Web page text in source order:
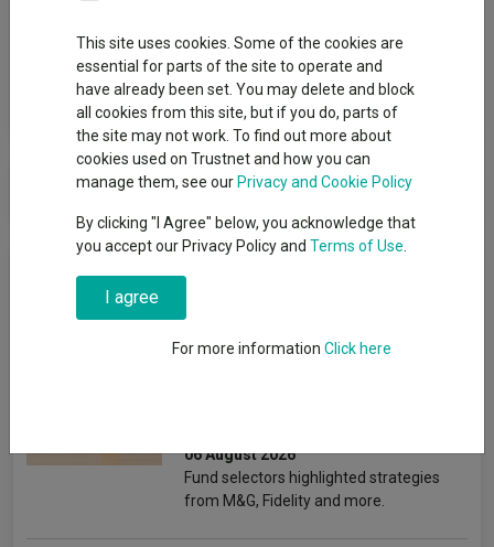
M&G UK
View funds in this group
M&G UK
News & Research
for investors nervous about
06 August 2026
Fund selectors highlighted strategies
from M&G, Fidelity and more.
This site uses cookies. Some of the cookies are
essential for parts of the site to operate and
have already been set. You may delete and block
all cookies from this site, but if you do, parts of
the site may not work. To find out more about
cookies used on Trustnet and how you can
manage them, see our Privacy and Cookie Policy
By clicking "I Agree" below, you acknowledge that
you accept our Privacy Policy and Terms of Use
I agree
For more information Click here